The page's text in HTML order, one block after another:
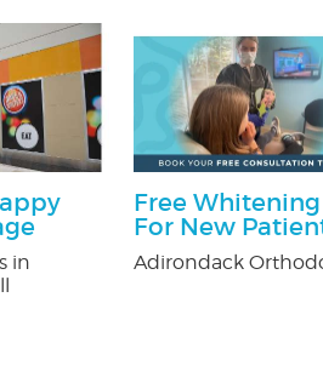
in
Free
For New
Adirondack